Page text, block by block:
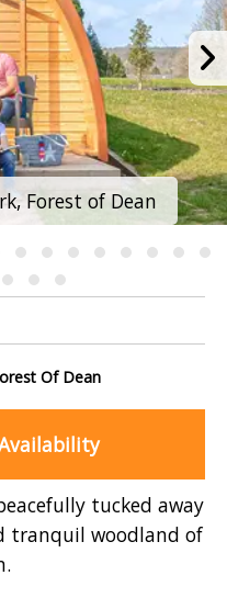
Forest of Dean
Of Dean
tucked away
tranquil woodland of